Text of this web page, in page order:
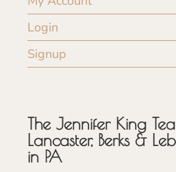
Login
Signup
The Jennifer King
Lancaster, Berks &
in PA